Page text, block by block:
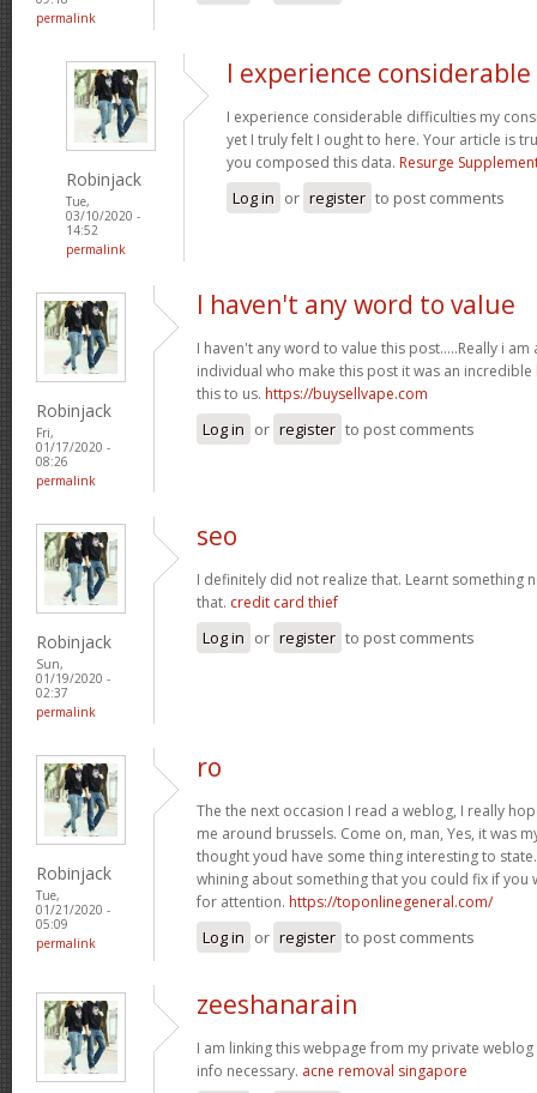
permalink
Robinjack
Tue,
03/10/2020 -
14:52
permalink
I experience considerable
I experience considerable difficulties my
yet I truly felt I ought to here. Your article is
you composed this data. Resurge
Log in or register to post comments
Robinjack
Fri,
01/17/2020 -
08:26
permalink
I haven't any word to value
I haven't any word to value this post.....Really i
individual who make this post it was an
this to us. https://buysellvape.com
Log in or register to post comments
Robinjack
Sun,
01/19/2020 -
02:37
permalink
seo
I definitely did not realize that. Learnt something
that. credit card thief
Log in or register to post comments
Robinjack
Tue,
01/21/2020 -
05:09
permalink
ro
The the next occasion I read a weblog, I really
me around brussels. Come on, man, Yes, it was
thought youd have some thing interesting to
whining about something that you could fix if you
for attention. https://toponlinegeneral.com/
Log in or register to post comments
zeeshanarain
I am linking this webpage from my private
info necessary. acne removal singapore